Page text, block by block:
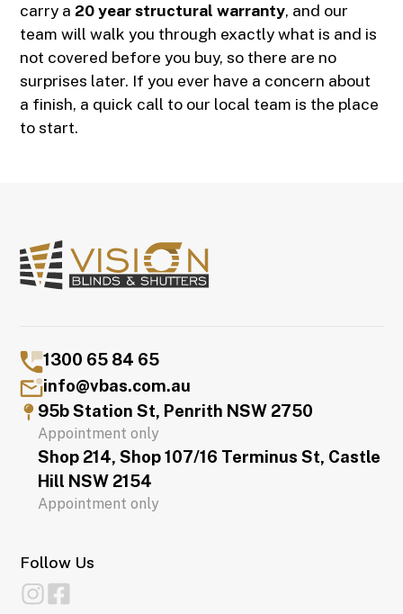
carry a 20 year structural warranty, and our
team will walk you through exactly what is and is
not covered before you buy, so there are no
surprises later. If you ever have a concern about
a finish, a quick call to our local team is the place
to start.
1300 65 84 65
info@vbas.com.au
95b Station St, Penrith NSW 2750
Appointment only
Shop 214, Shop 107/16 Terminus St, Castle
Hill NSW 2154
Appointment only
Follow Us